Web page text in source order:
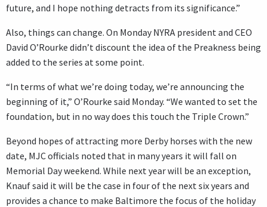
future, and I hope nothing detracts from its significance.”
Also, things can change. On Monday NYRA president and CEO
David O’Rourke didn’t discount the idea of the Preakness being
added to the series at some point.
“In terms of what we’re doing today, we’re announcing the
beginning of it,” O’Rourke said Monday. “We wanted to set the
foundation, but in no way does this touch the Triple Crown.”
Beyond hopes of attracting more Derby horses with the new
date, MJC officials noted that in many years it will fall on
Memorial Day weekend. While next year will be an exception,
Knauf said it will be the case in four of the next six years and
provides a chance to make Baltimore the focus of the holiday